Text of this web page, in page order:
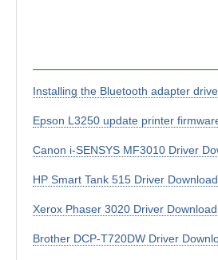
Installing the Bluetooth adapter
Epson L3250 update printer
Canon i-SENSYS MF3010 Driver
HP Smart Tank 515 Driver Download
Xerox Phaser 3020 Driver Download
Brother DCP-T720DW Driver